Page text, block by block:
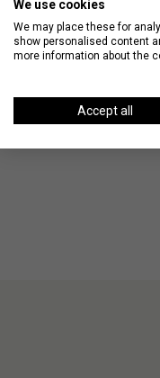
We use cookies
We may place these for
show personalised content
more information about the
Accept all